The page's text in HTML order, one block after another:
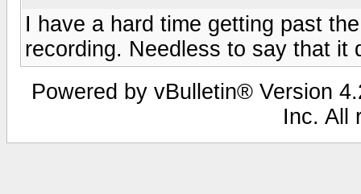
I have a hard time getting past
recording. Needless to say that it
Powered by vBulletin® Version
Inc. All